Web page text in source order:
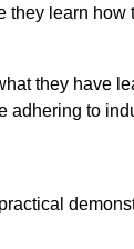
learn how
they have
to